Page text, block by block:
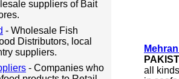
suppliers of Bait
- Wholesale Fish
Distributors, local
suppliers.
- Companies who
all